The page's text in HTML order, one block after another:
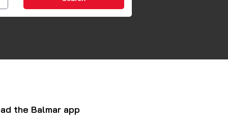
the Balmar app